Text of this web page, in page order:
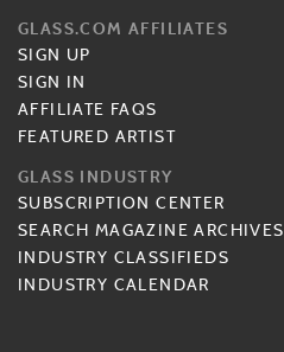
GLASS.COM AFFILIATES
SIGN UP
SIGN IN
AFFILIATE FAQS
FEATURED ARTIST
GLASS INDUSTRY
SUBSCRIPTION CENTER
SEARCH MAGAZINE ARCHIVES
INDUSTRY CLASSIFIEDS
INDUSTRY CALENDAR